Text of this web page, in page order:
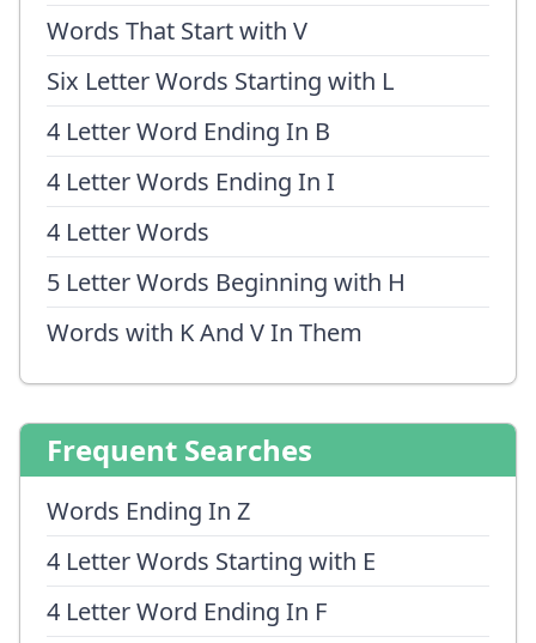
Words That Start with V
Six Letter Words Starting with L
4 Letter Word Ending In B
4 Letter Words Ending In I
4 Letter Words
5 Letter Words Beginning with H
Words with K And V In Them
Frequent Searches
Words Ending In Z
4 Letter Words Starting with E
4 Letter Word Ending In F